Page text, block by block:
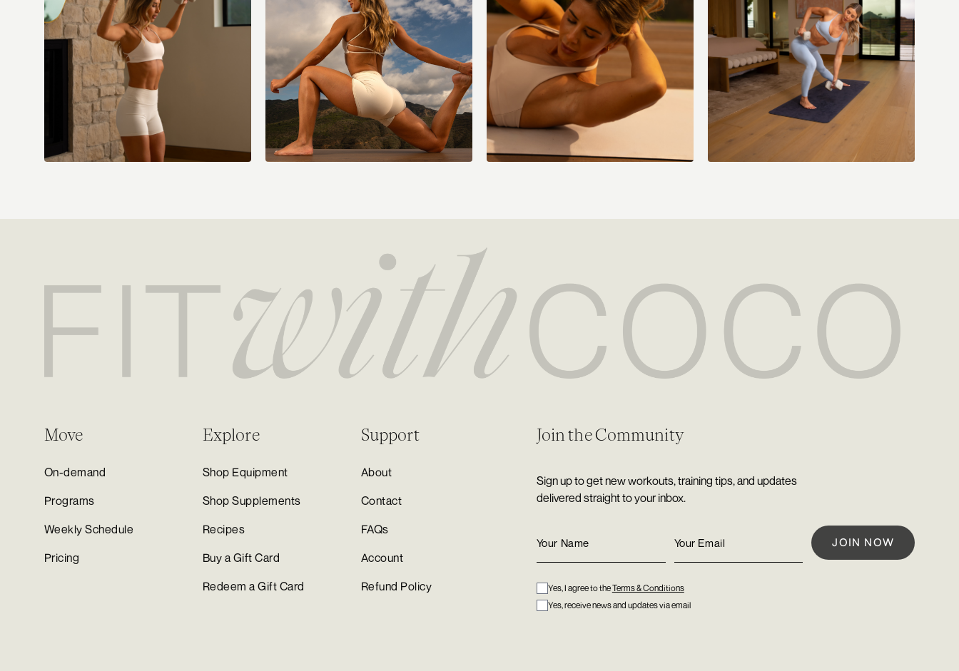
Move
On-demand
Programs
Weekly Schedule
Pricing
Explore
Shop Equipment
Shop Supplements
Recipes
Buy a Gift Card
Redeem a Gift Card
Support
About
Contact
FAQs
Account
Refund Policy
Join the Community
Sign up to get new workouts, training tips, and updates
delivered straight to your inbox.
Yes, I agree to theTerms & Conditions
Yes, receive news and updates via email